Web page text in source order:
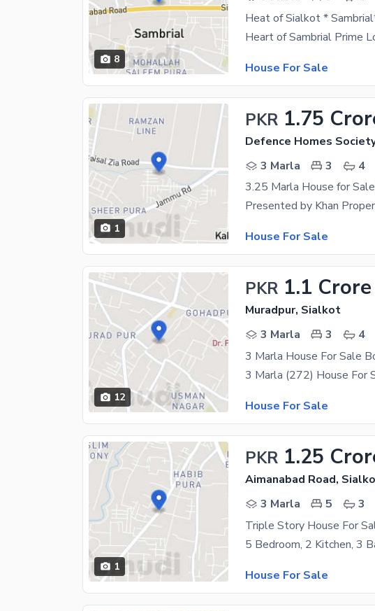
8
House For Sale
1
PKR 1.75
Defence Homes
3 Marla
3
4
House For Sale
12
PKR 1.1 Crore
Muradpur, Sialkot
3 Marla
3
4
3 Marla House For Sale
House For Sale
1
PKR 1.25
Aimanabad Road,
3 Marla
5
3
Triple Story House For
House For Sale